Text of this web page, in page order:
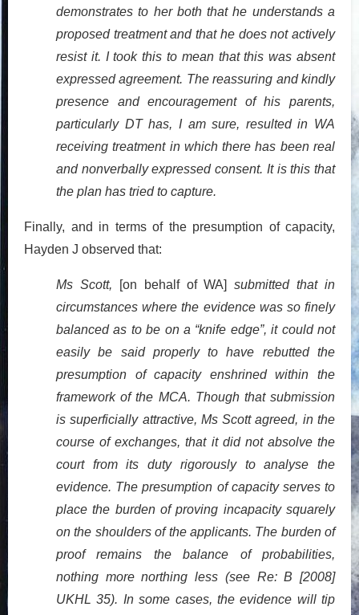
demonstrates to her both that he understands a
proposed treatment and that he does not actively
resist it. I took this to mean that this was absent
expressed agreement. The reassuring and kindly
presence and encouragement of his parents,
particularly DT has, I am sure, resulted in WA
receiving treatment in which there has been real
and nonverbally expressed consent. It is this that
the plan has tried to capture.
Finally, and in terms of the presumption of capacity,
Hayden J observed that:
Ms Scott, [on behalf of WA]submitted that in
circumstances where the evidence was so finely
balanced as to be on a “knife edge”, it could not
easily be said properly to have rebutted the
presumption of capacity enshrined within the
framework of the MCA. Though that submission
is superficially attractive, Ms Scott agreed, in the
course of exchanges, that it did not absolve the
court from its duty rigorously to analyse the
evidence. The presumption of capacity serves to
place the burden of proving incapacity squarely
on the shoulders of the applicants. The burden of
proof remains the balance of probabilities,
nothing more northing less (see Re: B [2008]
UKHL 35). In some cases, the evidence will tip